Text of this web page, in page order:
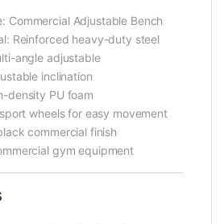
Commercial Adjustable Bench
Reinforced heavy-duty steel
angle adjustable
inclination
density PU foam
wheels for easy movement
commercial finish
gym equipment